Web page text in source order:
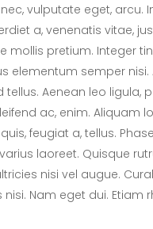
vulputate eget, arcu.
a, venenatis vitae,
mollis pretium. Integer
elementum semper
tellus. Aenean leo ligula,
ac, enim. Aliquam
feugiat a, tellus.
laoreet. Quisque
nisi vel augue.
nisi. Nam eget dui. Etiam